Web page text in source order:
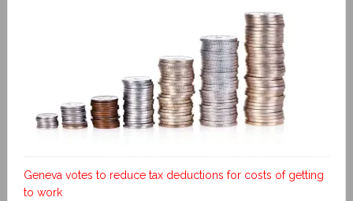
Geneva votes to reduce tax deductions for costs of getting
to work